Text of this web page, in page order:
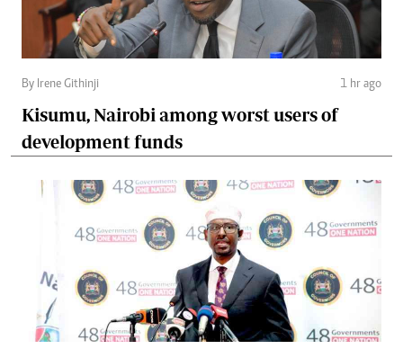
By Irene Githinji 1 hr ago
Kisumu, Nairobi among worst users of
development funds